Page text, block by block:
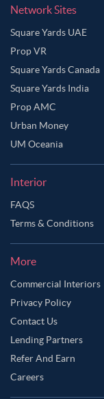
Network Sites
Square Yards UAE
Prop VR
Square Yards Canada
Square Yards India
Prop AMC
Urban Money
UM Oceania
Interior
FAQS
Terms & Conditions
More
Commercial Interiors
Privacy Policy
Contact Us
Lending Partners
Refer And Earn
Careers